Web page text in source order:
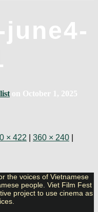
on October 1, 2025
× 422 360 × 240
the voices of Vietnamese
people. Viet Film Fest
project to use cinema as